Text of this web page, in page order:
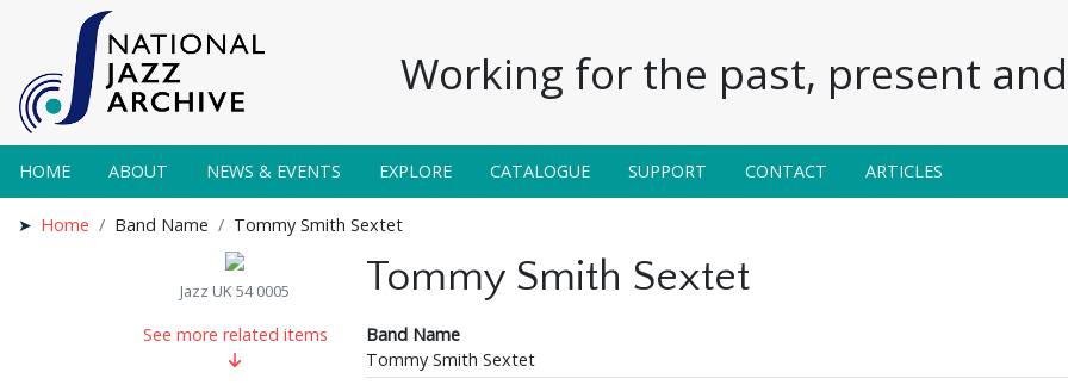
Working for the past, present
HOME ABOUT NEWS & EVENTS EXPLORE CATALOGUE SUPPORT CONTACT ARTICLES
Home Band Name Tommy Smith Sextet
Jazz UK 54 0005
See more related items
Tommy Smith Sextet
Band Name
Tommy Smith Sextet